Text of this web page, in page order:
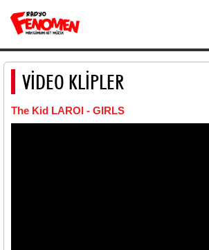
VİDEO KLİPLER
The Kid LAROI - GIRLS